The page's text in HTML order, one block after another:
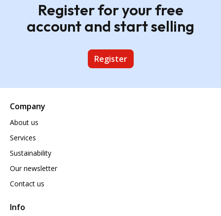
Register for your free
account and start selling
Register
Company
About us
Services
Sustainability
Our newsletter
Contact us
Info